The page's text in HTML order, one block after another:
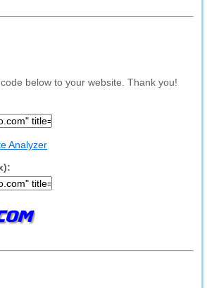
below to your website. Thank you!
Analyzer